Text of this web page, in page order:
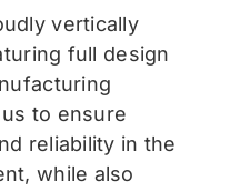
vertically
full design
to ensure
reliability in the
while also